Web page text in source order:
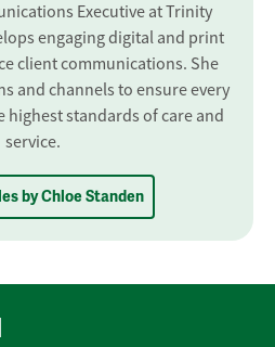
Executive at Trinity
engaging digital and print
client communications. She
and channels to ensure every
standards of care and
service.
by Chloe Standen